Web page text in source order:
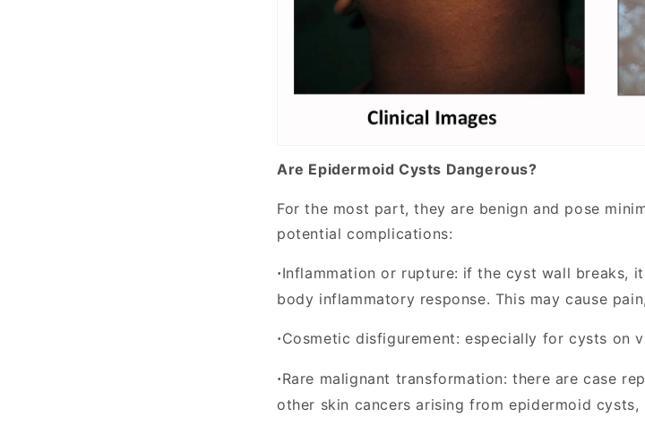
Are Epidermoid Cysts Dangerous?
For the most part, they are benign and pose
potential complications:
·Inflammation or rupture: if the cyst wall breaks,
body inflammatory response. This may cause
·Cosmetic disfigurement:especially for cysts on
·Rare malignant transformation:there are case
other skin cancers arising from epidermoid cysts,